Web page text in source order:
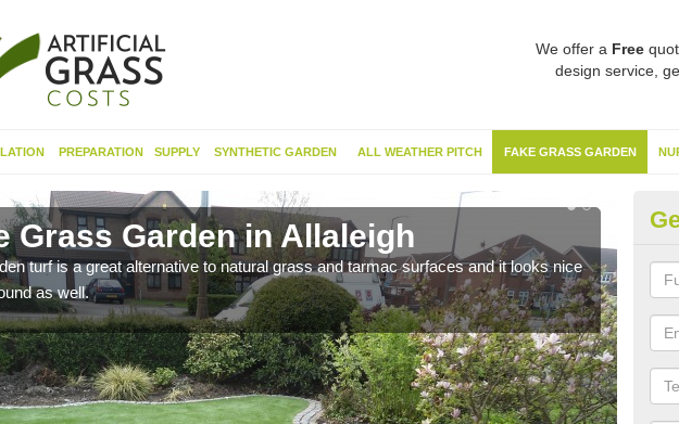
We offer a Free
design service,
PREPARATION SUPPLY SYNTHETIC GARDEN ALL WEATHER PITCH FAKE GRASS GARDEN
Grass Garden in Allaleigh
turf is a great alternative to natural grass and tarmac surfaces and it looks nice
as well.